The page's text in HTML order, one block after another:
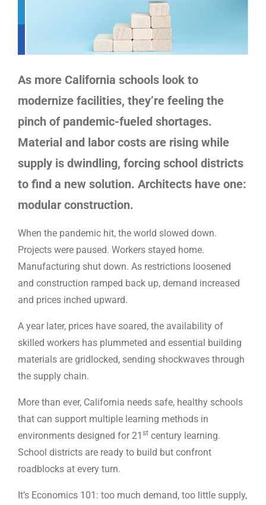
As more California schools look to
modernize facilities, they’re feeling the
pinch of pandemic-fueled shortages.
Material and labor costs are rising while
supply is dwindling, forcing school districts
to find a new solution. Architects have one:
modular construction.
When the pandemic hit, the world slowed down.
Projects were paused. Workers stayed home.
Manufacturing shut down. As restrictions loosened
and construction ramped back up, demand increased
and prices inched upward.
A year later, prices have soared, the availability of
skilled workers has plummeted and essential building
materials are gridlocked, sending shockwaves through
the supply chain.
More than ever, California needs safe, healthy schools
that can support multiple learning methods in
environments designed for 21 st century learning.
School districts are ready to build but confront
roadblocks at every turn.
It’s Economics 101: too much demand, too little supply,